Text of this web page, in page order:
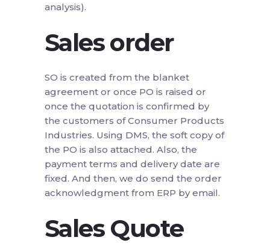
analysis).
Sales order
SO is created from the blanket
agreement or once PO is raised or
once the quotation is confirmed by
the customers of Consumer Products
Industries. Using DMS, the soft copy of
the PO is also attached. Also, the
payment terms and delivery date are
fixed. And then, we do send the order
acknowledgment from ERP by email.
Sales Quote